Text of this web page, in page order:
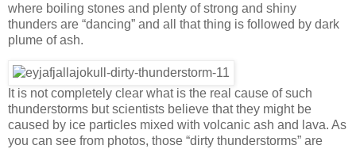
where boiling stones and plenty of strong and shiny
thunders are “dancing” and all that thing is followed by dark
plume of ash.
It is not completely clear what is the real cause of such
thunderstorms but scientists believe that they might be
caused by ice particles mixed with volcanic ash and lava. As
you can see from photos, those “dirty thunderstorms” are